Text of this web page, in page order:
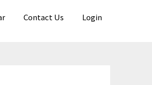
Contact Us Login